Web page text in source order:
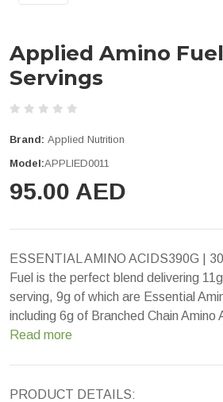
Applied Amino
Servings
Brand: Applied Nutrition
Model:APPLIED0011
95.00 AED
ESSENTIAL AMINO ACIDS390G |
Fuel is the perfect blend delivering
serving, 9g of which are Essential
including 6g of Branched Chain Amino
Read more
PRODUCT DETAILS: